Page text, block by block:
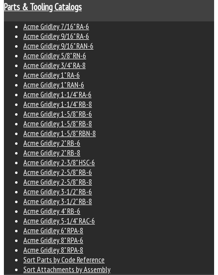
Parts & Tooling Catalogs
Acme Gridley 7/16" RA-6
Acme Gridley 9/16" RA-6
Acme Gridley 9/16" RAN-6
Acme Gridley 5/8" RN-6
Acme Gridley 3/4" RA-8
Acme Gridley 1" RA-6
Acme Gridley 1" RAN-6
Acme Gridley 1-1/4" RA-6
Acme Gridley 1-1/4" RB-8
Acme Gridley 1-5/8" RB-6
Acme Gridley 1-5/8" RB-8
Acme Gridley 1-5/8" RBN-8
Acme Gridley 2" RB-6
Acme Gridley 2" RB-8
Acme Gridley 2-3/8" HSC-6
Acme Gridley 2-5/8" RB-6
Acme Gridley 2-5/8" RB-8
Acme Gridley 3-1/2" RB-6
Acme Gridley 3-1/2" RB-8
Acme Gridley 4" RB-6
Acme Gridley 5-1/4" RAC-6
Acme Gridley 6" RPA-8
Acme Gridley 8" RPA-6
Acme Gridley 8" RPA-8
Sort Parts by Code Reference
Sort Attachments by Assembly